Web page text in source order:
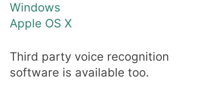
Windows
Apple OS X
Third party voice recognition
software is available too.